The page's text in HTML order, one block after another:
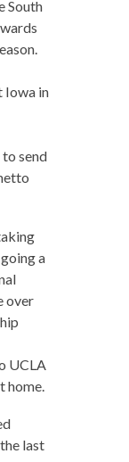
South
Iowa in
send
a
over
UCLA
home.
last